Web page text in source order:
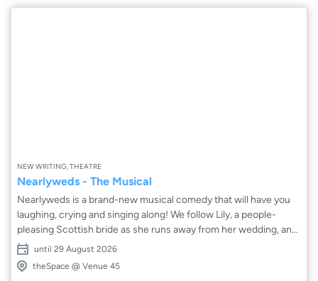
NEW WRITING, THEATRE
Nearlyweds - The Musical
Nearlyweds is a brand-new musical comedy that will have you
laughing, crying and singing along! We follow Lily, a people-
pleasing Scottish bride as she runs away from her wedding, and
Jake, a confused fiancé-to-be whose life isn’t as glamorous as
he thinks. Along the way they meet an array of relatably quirky
and vibrant characters, who have hilarious scenarios to
until 29 August 2026
theSpace @ Venue 45